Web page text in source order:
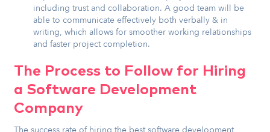
including trust and collaboration. A good team will be
able to communicate effectively both verbally & in
writing, which allows for smoother working relationships
and faster project completion.
The Process to Follow for Hiring
a Software Development
Company